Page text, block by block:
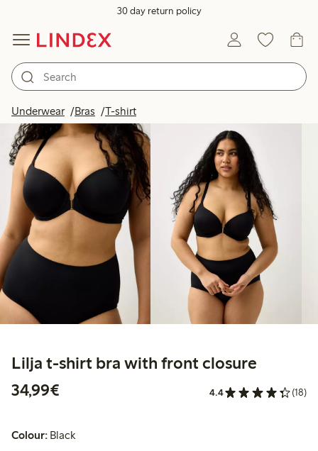
30 day return policy
Underwear Bras T-shirt
Lilja t-shirt bra with front closure
34,99€
4.4 (18)
Colour: Black